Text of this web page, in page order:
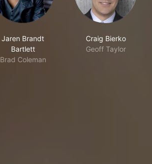
Jaren Brandt
Bartlett
Brad Coleman
Craig Bierko
Geoff Taylor